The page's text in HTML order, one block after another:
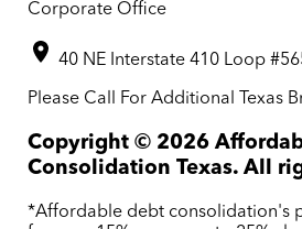
Corporate Office
40 NE Interstate 410 Loop
Please Call For Additional Texas
Copyright © 2026
Consolidation Texas. All
*Affordable debt consolidation's